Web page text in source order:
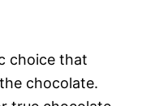
choice that
chocolate.